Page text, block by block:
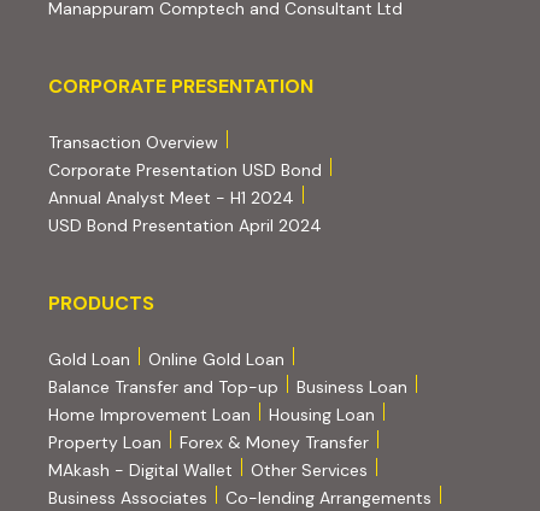
Manappuram Comptech and Consultant Ltd
Corporate Presentation
CORPORATE PRESENTATION
Transaction Overview(PDF, opens in new tab)
Corporate Presentation USD Bond
Annual Analyst Meet - H1 2024
USD Bond Presentation April 2024
PRODUCTS
PRODUCTS
Gold Loan
Online Gold Loan
Balance Transfer and Top-up
Business Loan
Home Improvement Loan
Housing Loan
Property Loan
Forex & Money Transfer
MAkash - Digital Wallet
Other Services
Business Associates
Co-lending Arrangements